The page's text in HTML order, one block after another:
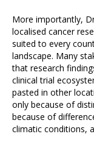
More importantly,
localised cancer
suited to every
landscape. Many
that research
clinical trial
pasted in other
only because of
because of
climatic conditions,